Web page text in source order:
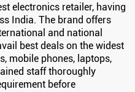
electronics retailer, having
India. The brand offers
and national
best deals on the widest
mobile phones, laptops,
staff thoroughly
before